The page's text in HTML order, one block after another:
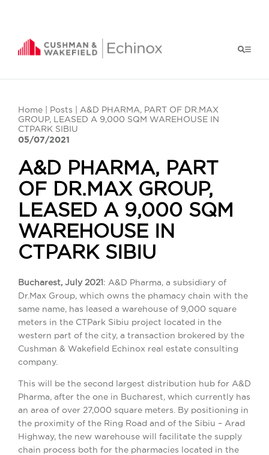
Home Posts | A&D PHARMA, PART OF DR.MAX
GROUP, LEASED A 9,000 SQM WAREHOUSE IN
CTPARK SIBIU
05/07/2021
A&D PHARMA, PART
OF DR.MAX GROUP,
LEASED A 9,000 SQM
WAREHOUSE IN
CTPARK SIBIU
Bucharest, July 2021: A&D Pharma, a subsidiary of
Dr.Max Group, which owns the phamacy chain with the
same name, has leased a warehouse of 9,000 square
meters in the CTPark Sibiu project located in the
western part of the city, a transaction brokered by the
Cushman & Wakefield Echinox real estate consulting
company.
This will be the second largest distribution hub for A&D
Pharma, after the one in Bucharest, which currently has
an area of ​​over 27,000 square meters. By positioning in
the proximity of the Ring Road and of the Sibiu – Arad
Highway, the new warehouse will facilitate the supply
chain process both for the pharmacies located in the